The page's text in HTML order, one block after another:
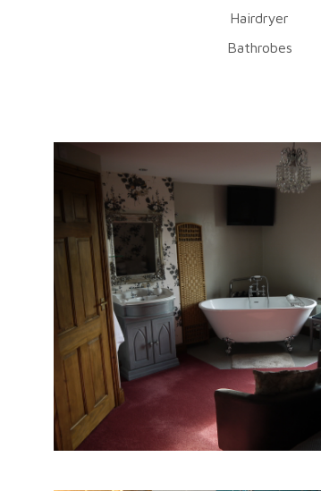
Hairdryer
Bathrobes